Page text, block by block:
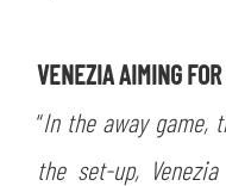
VENEZIA AIMING
“In the away game,
the set-up,